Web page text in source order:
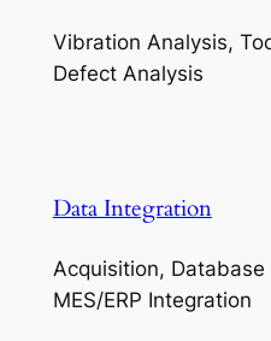
Vibration Analysis,
Defect Analysis
Data Integration
Acquisition, Database
MES/ERP Integration